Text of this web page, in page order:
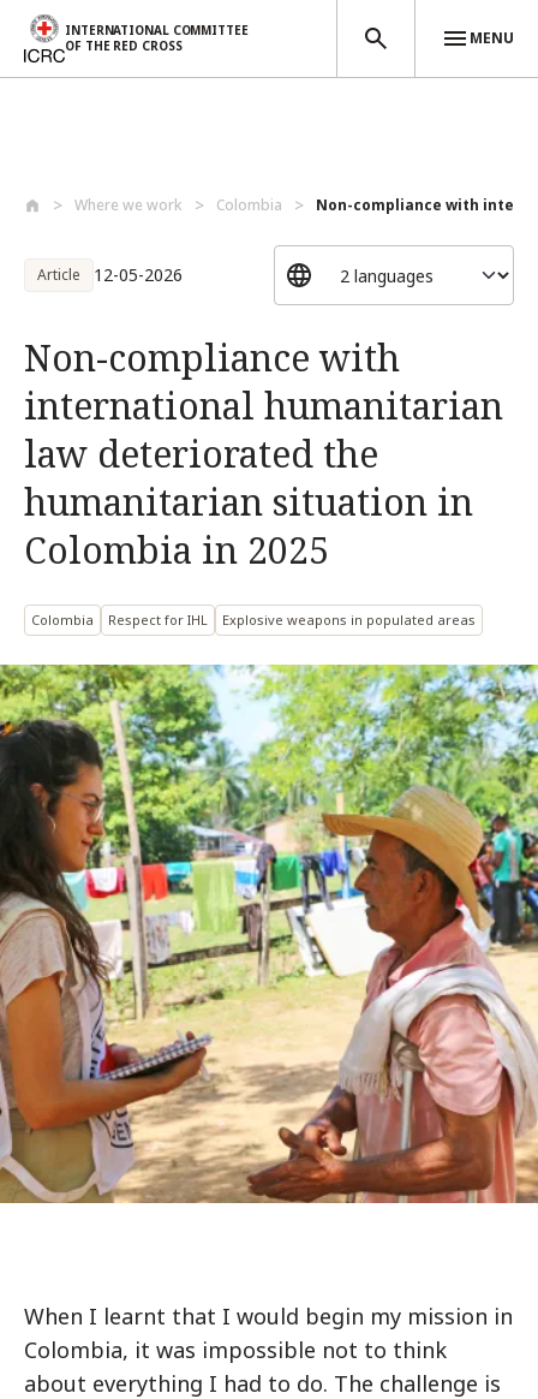
INTERNATIONAL COMMITTEE
OF THE RED CROSS
MENU
Where we work Colombia Non-compliance with
Article 12-05-2026
Non-compliance with
international humanitarian
law deteriorated the
humanitarian situation in
Colombia in 2025
Colombia Respect for IHL Explosive weapons in populated areas
When I learnt that I would begin my mission in
Colombia, it was impossible not to think
about everything I had to do. The challenge is